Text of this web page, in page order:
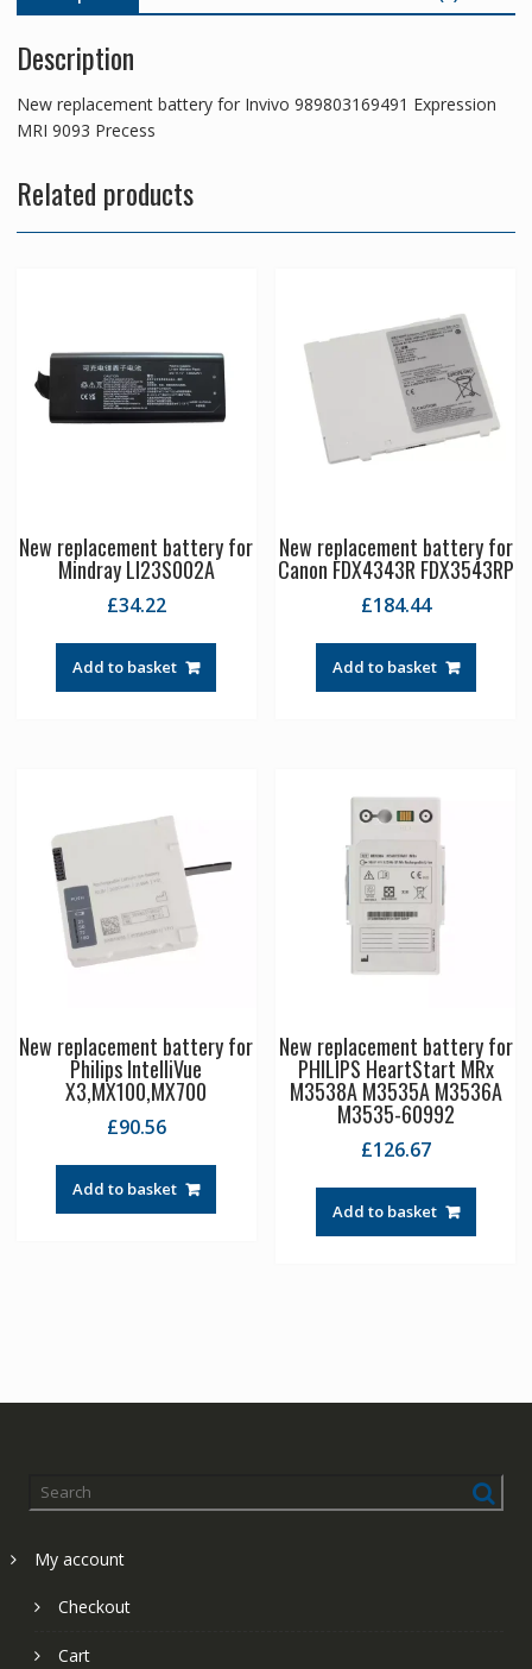
Description
New replacement battery for Invivo 989803169491 Expression
MRI 9093 Precess
Related products
New replacement battery for
Mindray LI23S002A
£34.22
Add to basket
New replacement battery for
Canon FDX4343R FDX3543RP
£184.44
Add to basket
New replacement battery for
Philips IntelliVue
X3,MX100,MX700
£90.56
Add to basket
New replacement battery for
PHILIPS HeartStart MRx
M3538A M3535A M3536A
M3535-60992
£126.67
Add to basket
My account
Checkout
Cart